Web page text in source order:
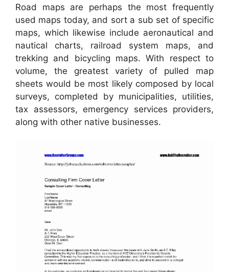
Road maps are perhaps the most frequently
used maps today, and sort a sub set of specific
maps, which likewise include aeronautical and
nautical charts, railroad system maps, and
trekking and bicycling maps. With respect to
volume, the greatest variety of pulled map
sheets would be most likely composed by local
surveys, completed by municipalities, utilities,
tax assessors, emergency services providers,
along with other native businesses.